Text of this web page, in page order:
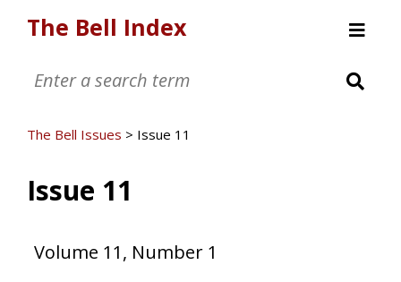
The Bell Index
The Bell Issues
The Bell Issues > Issue 11
Issue 11
Volume 11, Number 1